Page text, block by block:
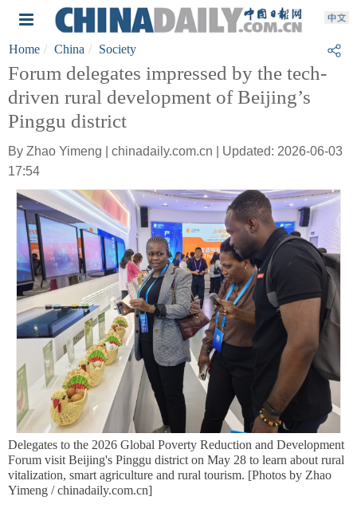
Home China Society
Forum delegates impressed by the tech-
driven rural development of Beijing’s
Pinggu district
By Zhao Yimeng | chinadaily.com.cn | Updated: 2026-06-03
17:54
Delegates to the 2026 Global Poverty Reduction and Development
Forum visit Beijing's Pinggu district on May 28 to learn about rural
vitalization, smart agriculture and rural tourism. [Photos by Zhao
Yimeng / chinadaily.com.cn]